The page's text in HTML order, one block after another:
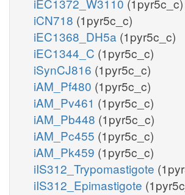
iCN718 (1pyr5c_c)
iEC1368_DH5a (1pyr5c_c)
iEC1344_C (1pyr5c_c)
iSynCJ816 (1pyr5c_c)
iAM_Pf480 (1pyr5c_c)
iAM_Pv461 (1pyr5c_c)
iAM_Pb448 (1pyr5c_c)
iAM_Pc455 (1pyr5c_c)
iAM_Pk459 (1pyr5c_c)
iIS312_Trypomastigote
iIS312_Epimastigote